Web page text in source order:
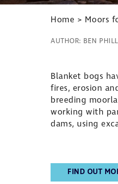
Home > Moors
AUTHOR: BEN
Blanket bogs
fires, erosion
breeding
working with
dams, using
FIND OUT